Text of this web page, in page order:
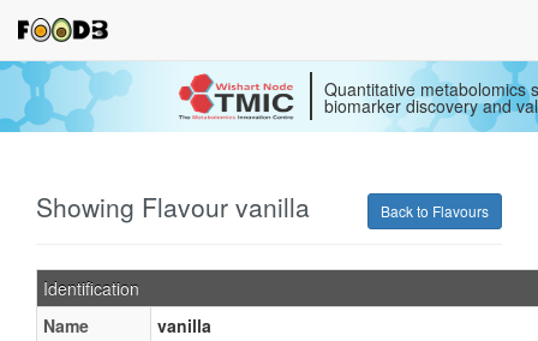
Quantitative metabolomics
biomarker discovery and
Back to Flavours
Showing Flavour vanilla
Identification
Name
vanilla